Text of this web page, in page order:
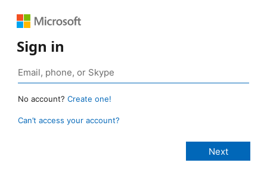
Sign in
No account? Create one!
Can’t access your account?